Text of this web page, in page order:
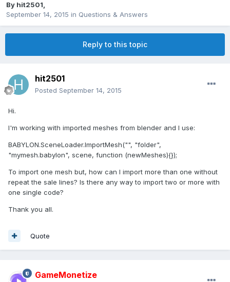
By hit2501
September 14, 2015 in Questions & Answers
Reply to this topic
hit2501
Posted September 14, 2015
Hi.
I'm working with imported meshes from blender and I use:
BABYLON.SceneLoader.ImportMesh("", "folder",
"mymesh.babylon", scene, function (newMeshes){});
To import one mesh but, how can I import more than one without
repeat the sale lines? Is there any way to import two or more with
one single code?
Thank you all.
Quote
GameMonetize